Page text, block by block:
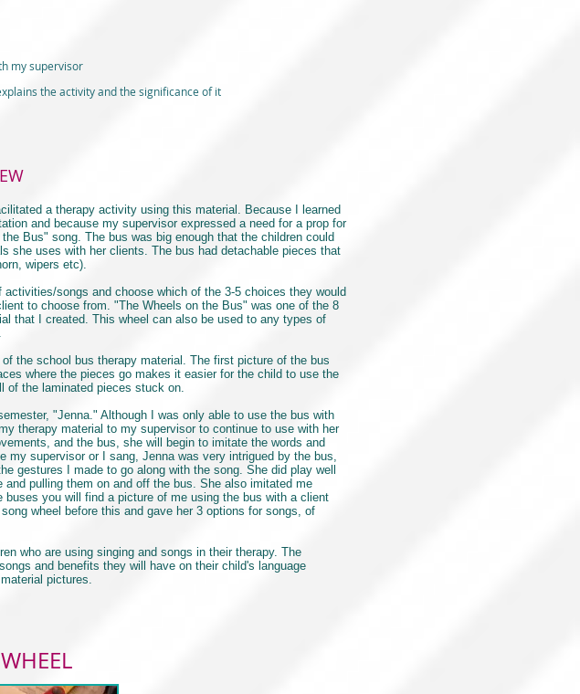
my supervisor
the activity and the significance of it
a therapy activity using this material. Because I learned
and because my supervisor expressed a need for a prop for
Bus" song. The bus was big enough that the children could
she uses with her clients. The bus had detachable pieces that
wipers etc).
songs and choose which of the 3-5 choices they would
to choose from. "The Wheels on the Bus" was one of the 8
that I created. This wheel can also be used to any types of
the school bus therapy material. The first picture of the bus
where the pieces go makes it easier for the child to use the
of the laminated pieces stuck on.
"Jenna." Although I was only able to use the bus with
therapy material to my supervisor to continue to use with her
and the bus, she will begin to imitate the words and
my supervisor or I sang, Jenna was very intrigued by the bus,
gestures I made to go along with the song. She did play well
pulling them on and off the bus. She also imitated me
you will find a picture of me using the bus with a client
wheel before this and gave her 3 options for songs, of
who are using singing and songs in their therapy. The
and benefits they will have on their child's language
pictures.